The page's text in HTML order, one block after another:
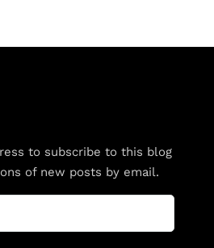
to subscribe to this blog
of new posts by email.